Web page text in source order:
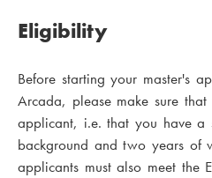
Eligibility
Before starting your master's
Arcada, please make sure
applicant, i.e. that you have a
background and two years of
applicants must also meet the